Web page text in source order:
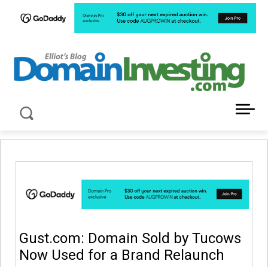
Gust.com: Domain Sold by Tucows
Now Used for a Brand Relaunch